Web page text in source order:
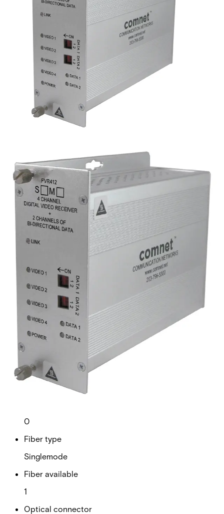
Analog 4 Channel Video
Reciever, 2 Channel Data,
singlemode, 1 fiber
Partcode:
FVR412S1
Four-channel digital video Four-channel digital video
transmitter with 2 duplex data channels (RS232/422/485)
and 1 duplex contact closure. Operates over a single
optical fiber. Available in multimode or singlemode models.
over a single optical fiber. Available in multimode and
singlemode versions.
Technical data
Documentation Import & Export
Analogue video channels
4
RS Data channels
0
Fiber type
Singlemode
Fiber available
1
Optical connector